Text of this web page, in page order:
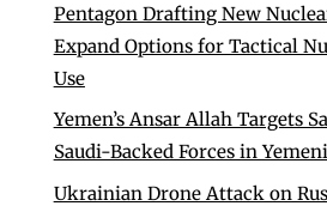
Pentagon Drafting New
Expand Options for Tactical
Use
Yemen’s Ansar Allah Targets
Saudi-Backed Forces in
Ukrainian Drone Attack on